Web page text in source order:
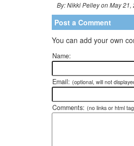
By: Nikki Pelley on May 21,
Post a Comment
You can add your own
Name:
Email: (optional, will not
Comments: (no links or html